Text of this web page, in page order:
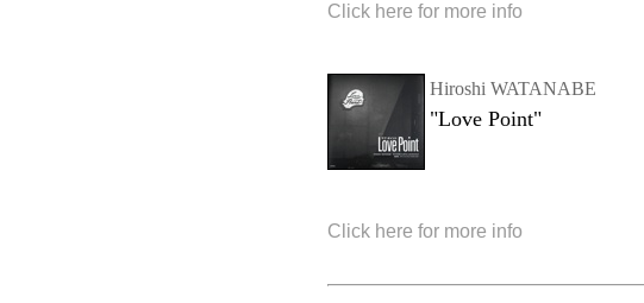
Click here for more info
Hiroshi WATANABE
"Love Point"
Click here for more info